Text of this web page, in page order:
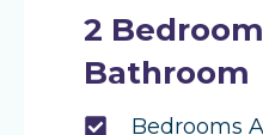
2 Bedroom
Bathroom
Bedrooms